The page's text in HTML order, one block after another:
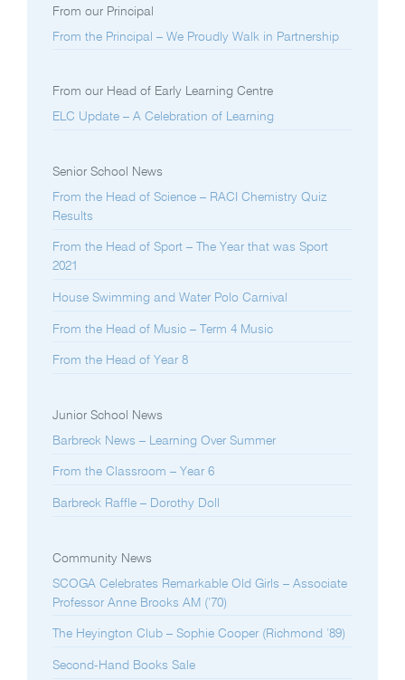
From our Principal
From the Principal – We Proudly Walk in Partnership
From our Head of Early Learning Centre
ELC Update – A Celebration of Learning
Senior School News
From the Head of Science – RACI Chemistry Quiz
Results
From the Head of Sport – The Year that was Sport
2021
House Swimming and Water Polo Carnival
From the Head of Music – Term 4 Music
From the Head of Year 8
Junior School News
Barbreck News – Learning Over Summer
From the Classroom – Year 6
Barbreck Raffle – Dorothy Doll
Community News
SCOGA Celebrates Remarkable Old Girls – Associate
Professor Anne Brooks AM (’70)
The Heyington Club – Sophie Cooper (Richmond ’89)
Second-Hand Books Sale